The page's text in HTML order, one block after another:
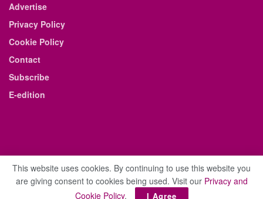
Advertise
Privacy Policy
Cookie Policy
Contact
Subscribe
E-edition
© 2021 The Business Weekly & Review. All Rights Reserved.
This website uses cookies. By continuing to use this website you
are giving consent to cookies being used. Visit our Privacy and
Cookie Policy. I Agree